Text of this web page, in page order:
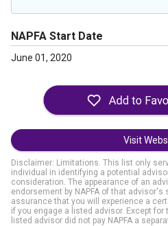
NAPFA Start Date
June 01, 2020
Visit
Disclaimer: Limitations. This list only
individual in identifying a potential
consideration. The appearance of an
endorsement by NAPFA of that advisor's
assurance that you will experience a
if you engage a listed advisor. Except for
listed advisor did not pay NAPFA a